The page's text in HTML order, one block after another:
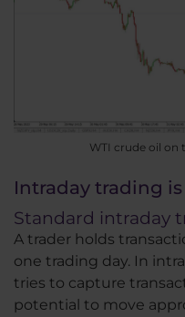
WTI crude oil on
Intraday trading
Standard intraday
A trader holds
one trading day. In
tries to capture
potential to move